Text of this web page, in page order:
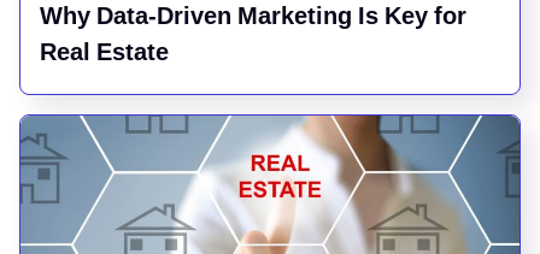
Why Data-Driven Marketing Is Key for
Real Estate